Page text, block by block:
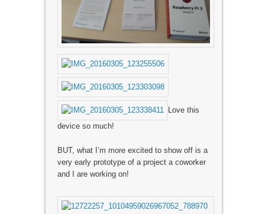
Love this
device so much!
BUT, what I’m more excited to show off is a
very early prototype of a project a coworker
and I are working on!